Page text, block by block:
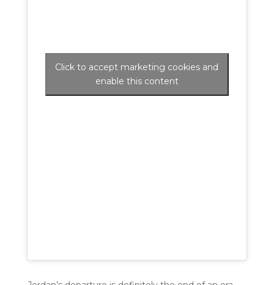
Click to accept marketing cookies and
enable this content